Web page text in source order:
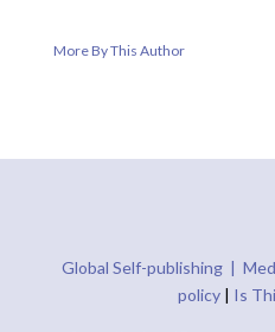
More By This Author
Global Self-publishing |
policy | Is